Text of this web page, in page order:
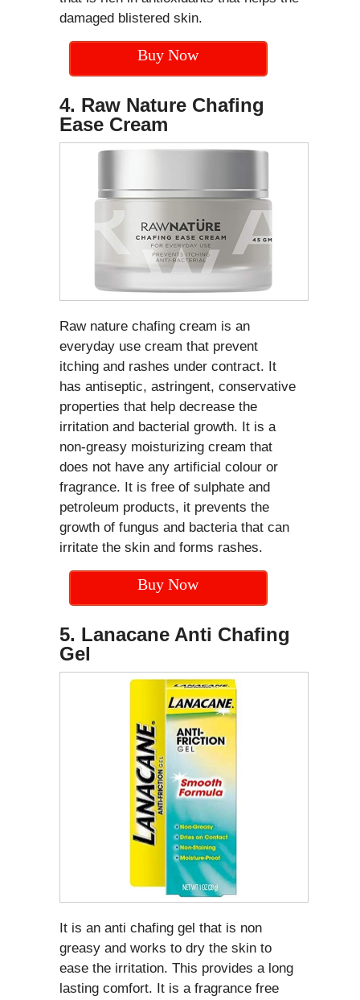
damaged blistered skin.
Buy Now
4. Raw Nature Chafing
Ease Cream
Raw nature chafing cream is an
everyday use cream that prevent
itching and rashes under contract. It
has antiseptic, astringent, conservative
properties that help decrease the
irritation and bacterial growth. It is a
non-greasy moisturizing cream that
does not have any artificial colour or
fragrance. It is free of sulphate and
petroleum products, it prevents the
growth of fungus and bacteria that can
irritate the skin and forms rashes.
Buy Now
5. Lanacane Anti Chafing
Gel
It is an anti chafing gel that is non
greasy and works to dry the skin to
ease the irritation. This provides a long
lasting comfort. It is a fragrance free